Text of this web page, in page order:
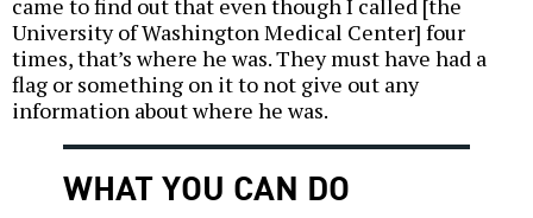
came to find out that even though I called [the
University of Washington Medical Center] four
times, that’s where he was. They must have had a
flag or something on it to not give out any
information about where he was.
WHAT YOU CAN DO